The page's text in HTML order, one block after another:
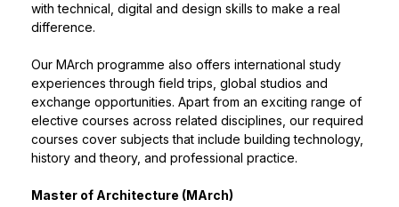
with technical, digital and design skills to make a real
difference.
Our MArch programme also offers international study
experiences through field trips, global studios and
exchange opportunities. Apart from an exciting range of
elective courses across related disciplines, our required
courses cover subjects that include building technology,
history and theory, and professional practice.
Master of Architecture (MArch)